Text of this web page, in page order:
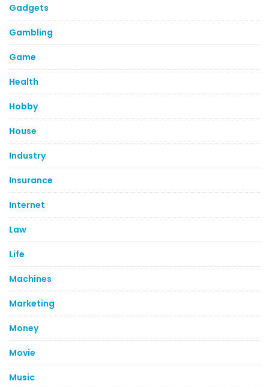
Gadgets
Gambling
Game
Health
Hobby
House
Industry
Insurance
Internet
Law
Life
Machines
Marketing
Money
Movie
Music